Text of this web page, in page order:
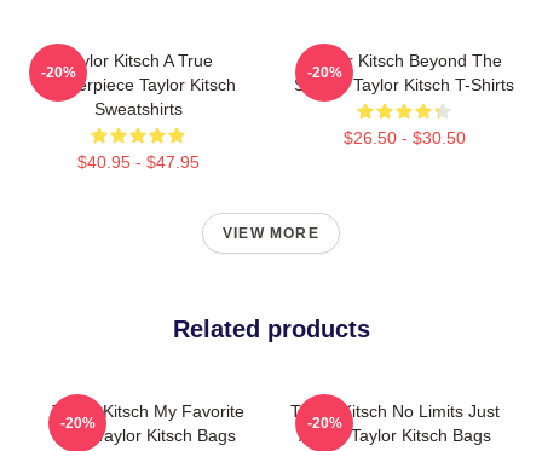
Taylor Kitsch A True
Masterpiece Taylor Kitsch
Sweatshirts
$40.95 - $47.95
-20%
Taylor Kitsch Beyond The
Screen Taylor Kitsch T-Shirts
$26.50 - $30.50
-20%
VIEW MORE
Related products
Taylor Kitsch My Favorite
Star Taylor Kitsch Bags
-20%
Taylor Kitsch No Limits Just
Acting Taylor Kitsch Bags
-20%